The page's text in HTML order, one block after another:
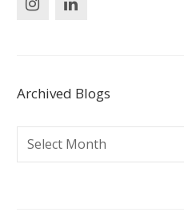
Archived Blogs
Archived
Blogs